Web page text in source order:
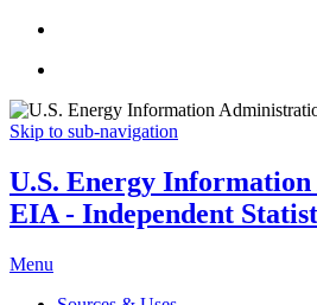
Skip to sub-navigation
U.S. Energy
EIA - Independent
Menu